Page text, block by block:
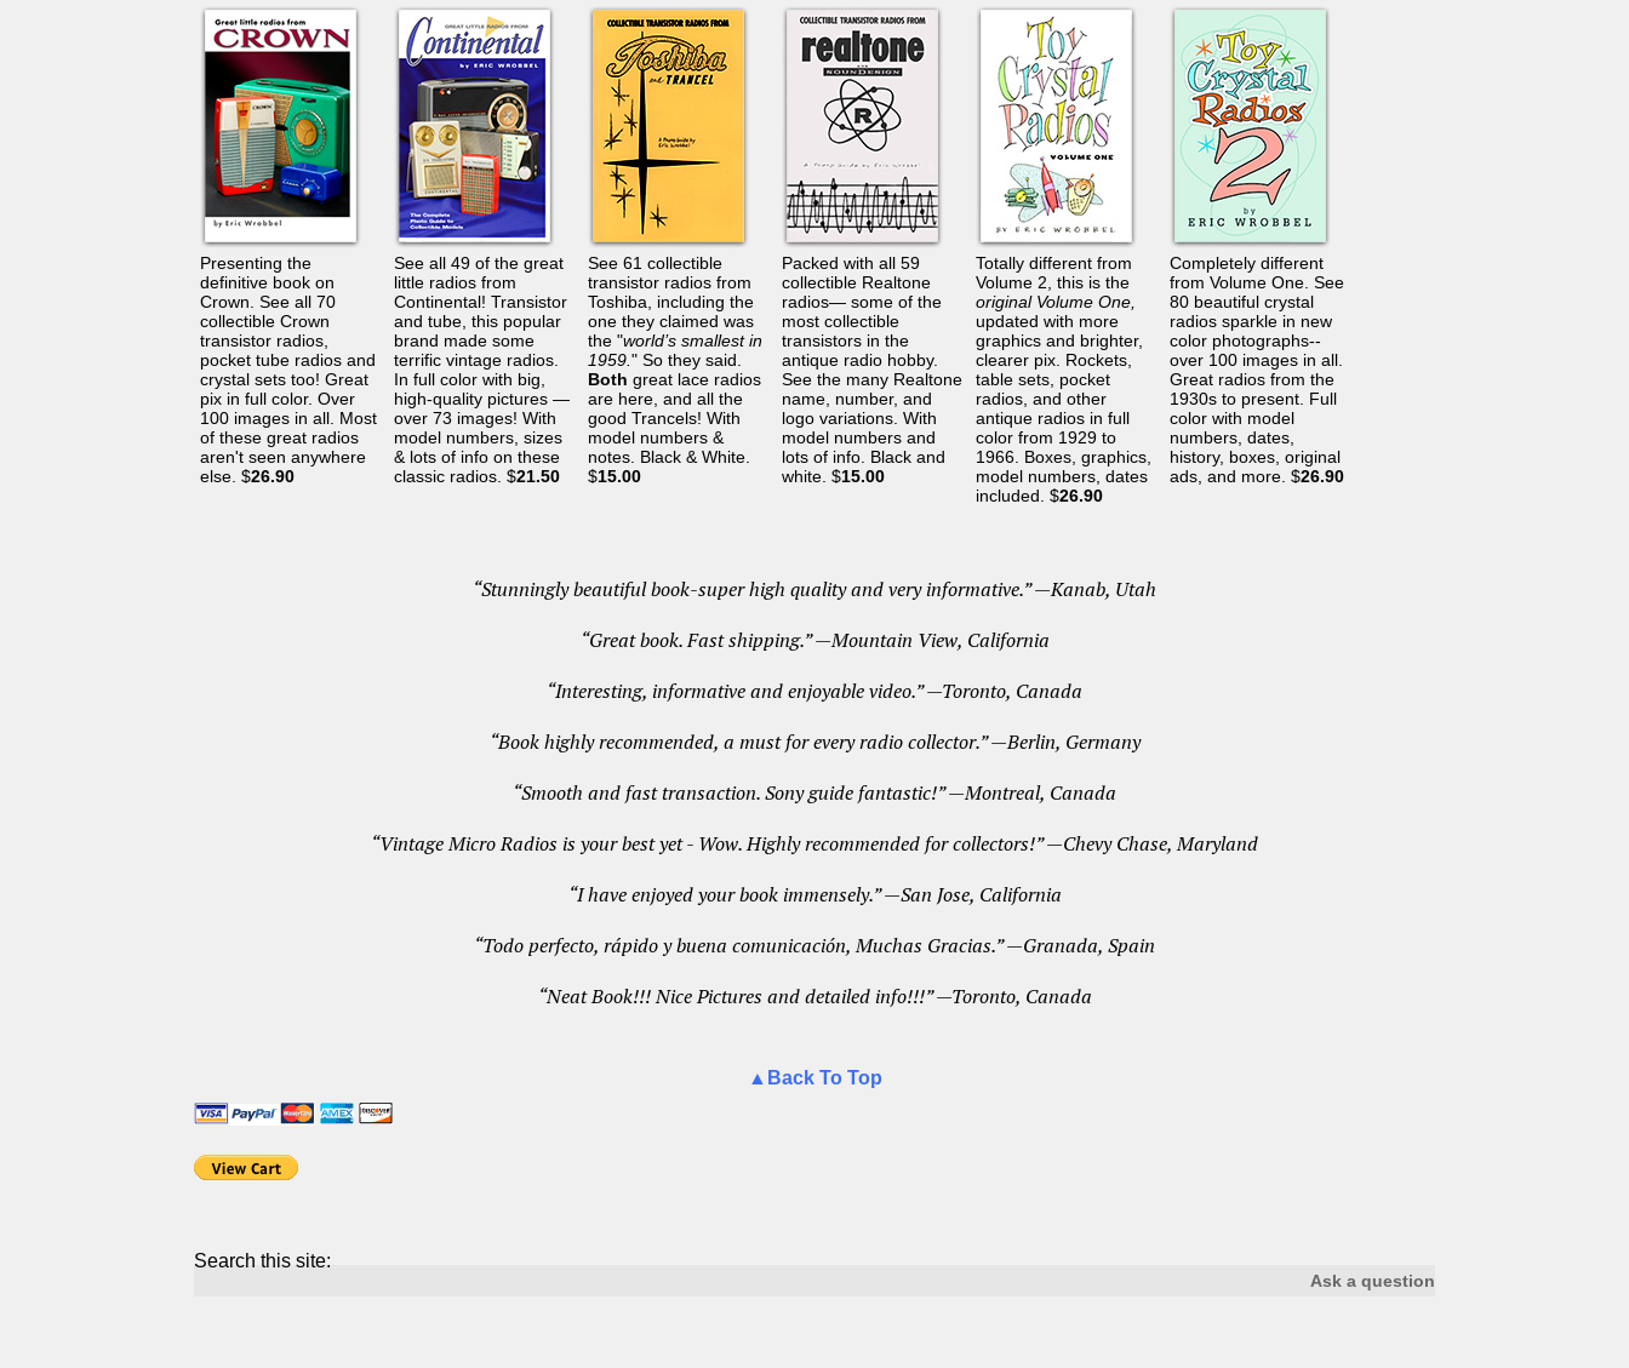
Presenting the
definitive book on
Crown. See all 70
collectible Crown
transistor radios,
pocket tube radios and
crystal sets too! Great
pix in full color. Over
100 images in all. Most
of these great radios
aren't seen anywhere
else. $26.90
See all 49 of the great
little radios from
Continental! Transistor
and tube, this popular
brand made some
terrific vintage radios.
In full color with big,
high-quality pictures —
over 73 images! With
model numbers, sizes
& lots of info on these
classic radios. $21.50
See 61 collectible
transistor radios from
Toshiba, including the
one they claimed was
the "world’s smallest in
1959." So they said.
Both great lace radios
are here, and all the
good Trancels! With
model numbers &
notes. Black & White.
$15.00
Packed with all 59
collectible Realtone
radios— some of the
most collectible
transistors in the
antique radio hobby.
See the many Realtone
name, number, and
logo variations. With
model numbers and
lots of info. Black and
white. $15.00
Totally different from
Volume 2, this is the
original Volume One,
updated with more
graphics and brighter,
clearer pix. Rockets,
table sets, pocket
radios, and other
antique radios in full
color from 1929 to
1966. Boxes, graphics,
model numbers, dates
included. $26.90
Completely different
from Volume One. See
80 beautiful crystal
radios sparkle in new
color photographs--
over 100 images in all.
Great radios from the
1930s to present. Full
color with model
numbers, dates,
history, boxes, original
ads, and more. $26.90
“Stunningly beautiful book-super high quality and very informative.” —Kanab, Utah
“Great book. Fast shipping.” —Mountain View, California
“Interesting, informative and enjoyable video.” —Toronto, Canada
“Book highly recommended, a must for every radio collector.” —Berlin, Germany
“Smooth and fast transaction. Sony guide fantastic!” —Montreal, Canada
“Vintage Micro Radios is your best yet - Wow. Highly recommended for collectors!” —Chevy Chase, Maryland
“I have enjoyed your book immensely.” —San Jose, California
“Todo perfecto, rápido y buena comunicación, Muchas Gracias.” —Granada, Spain
“Neat Book!!! Nice Pictures and detailed info!!!” —Toronto, Canada
▲Back To Top
Search this site:
Ask a question